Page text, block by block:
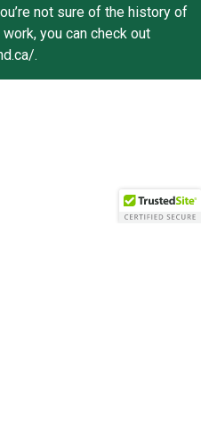
not sure of the history of
you can check out
.